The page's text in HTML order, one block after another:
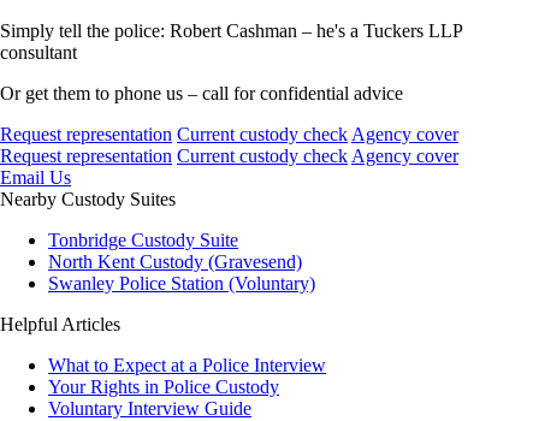
Simply tell the police: Robert Cashman – he's a Tuckers LLP
consultant
Or get them to phone us – call for confidential advice
Request representation Current custody check Agency cover
Request representation Current custody check Agency cover
Email Us
Nearby Custody Suites
Tonbridge Custody Suite
North Kent Custody (Gravesend)
Swanley Police Station (Voluntary)
Helpful Articles
What to Expect at a Police Interview
Your Rights in Police Custody
Voluntary Interview Guide